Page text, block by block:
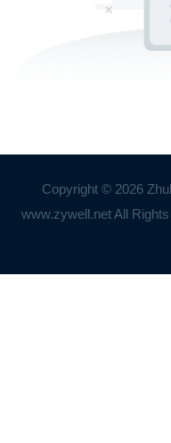
Copyright © 2026
www.zywell.net All